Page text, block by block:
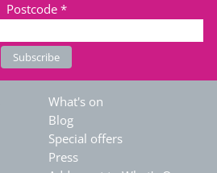
Postcode *
What's on
Blog
Special offers
Press